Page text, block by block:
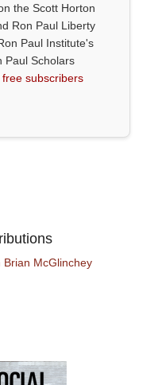
the Scott Horton
Ron Paul Liberty
Paul Institute's
Paul Scholars
subscribers
Brian McGlinchey